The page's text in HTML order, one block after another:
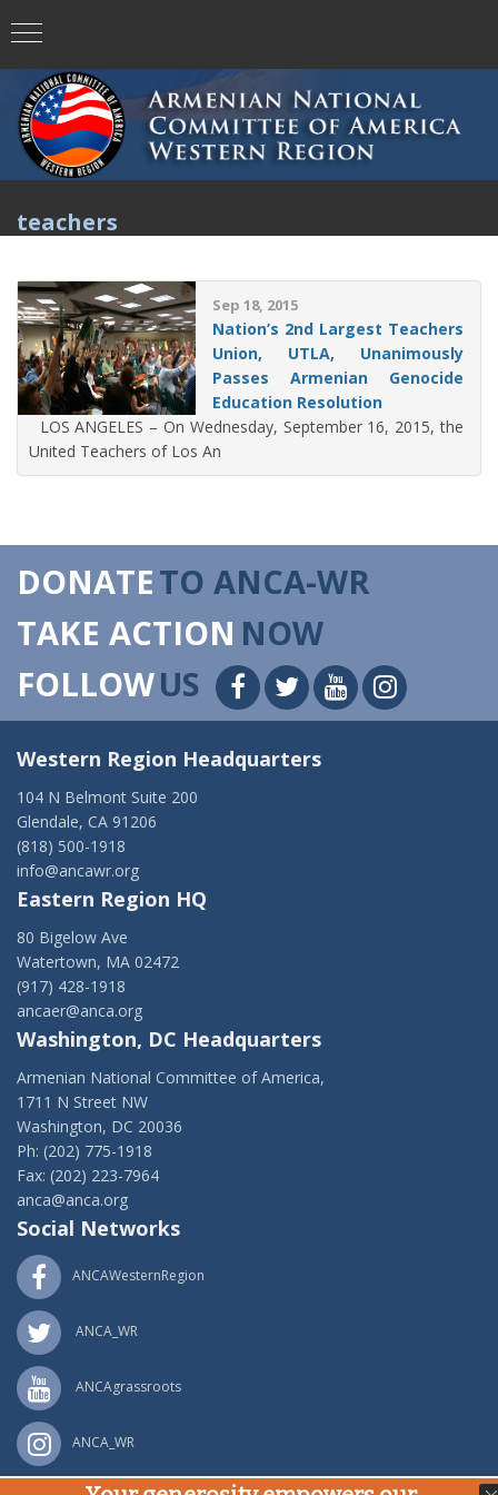
teachers
Sep 18, 2015
Nation’s 2nd Largest Teachers
Union, UTLA, Unanimously
Passes Armenian Genocide
Education Resolution
LOS ANGELES – On Wednesday, September 16, 2015, the
United Teachers of Los An
DONATETO ANCA-WR
TAKE ACTION NOW
FOLLOWUS
Western Region Headquarters
104 N Belmont Suite 200
Glendale, CA 91206
(818) 500-1918
info@ancawr.org
Eastern Region HQ
80 Bigelow Ave
Watertown, MA 02472
(917) 428-1918
ancaer@anca.org
Washington, DC Headquarters
Armenian National Committee of America,
1711 N Street NW
Washington, DC 20036
Ph: (202) 775-1918
Fax: (202) 223-7964
anca@anca.org
Social Networks
ANCAWesternRegion
ANCA_WR
ANCAgrassroots
ANCA_WR